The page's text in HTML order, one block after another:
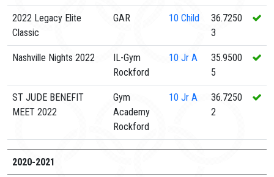
2022 Legacy Elite
Classic
GAR 10 Child
36.7250
3
Nashville Nights 2022
IL-Gym
Rockford
10 Jr A
35.9500
5
ST JUDE BENEFIT
MEET 2022
Gym
Academy
Rockford
10 Jr A
36.7250
2
2020-2021